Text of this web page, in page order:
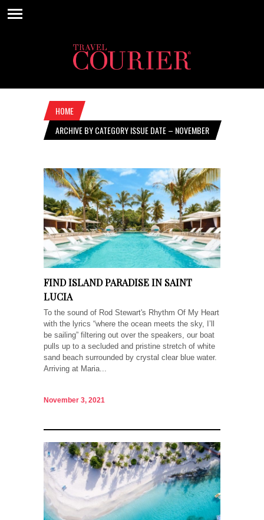
HOME
ARCHIVE BY CATEGORY ISSUE DATE – NOVEMBER
FIND ISLAND PARADISE IN SAINT
LUCIA
To the sound of Rod Stewart's Rhythm Of My Heart
with the lyrics “where the ocean meets the sky, I’ll
be sailing” filtering out over the speakers, our boat
pulls up to a secluded and pristine stretch of white
sand beach surrounded by crystal clear blue water.
Arriving at Maria...
November 3, 2021